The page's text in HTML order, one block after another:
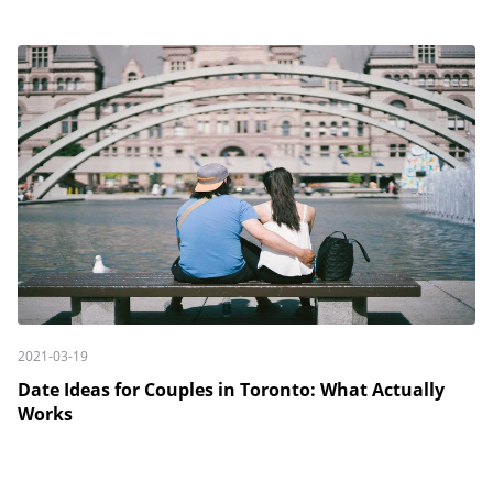
2021-03-19
Date Ideas for Couples in Toronto: What Actually
Works